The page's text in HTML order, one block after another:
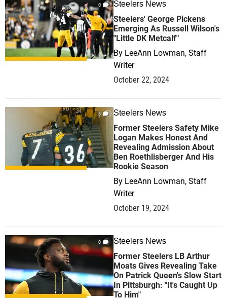
0 Steelers News
Steelers' George Pickens
Emerging As Russell Wilson's
"Little DK Metcalf"
By LeeAnn Lowman, Staff
Writer
October 22, 2024
5 Steelers News
Former Steelers Safety Mike
Logan Makes Honest And
Revealing Admission About
Ben Roethlisberger And His
Rookie Season
By LeeAnn Lowman, Staff
Writer
October 19, 2024
0 Steelers News
Former Steelers LB Arthur
Moats Gives Revealing Take
On Patrick Queen's Slow Start
In Pittsburgh: "It's Caught Up
To Him"